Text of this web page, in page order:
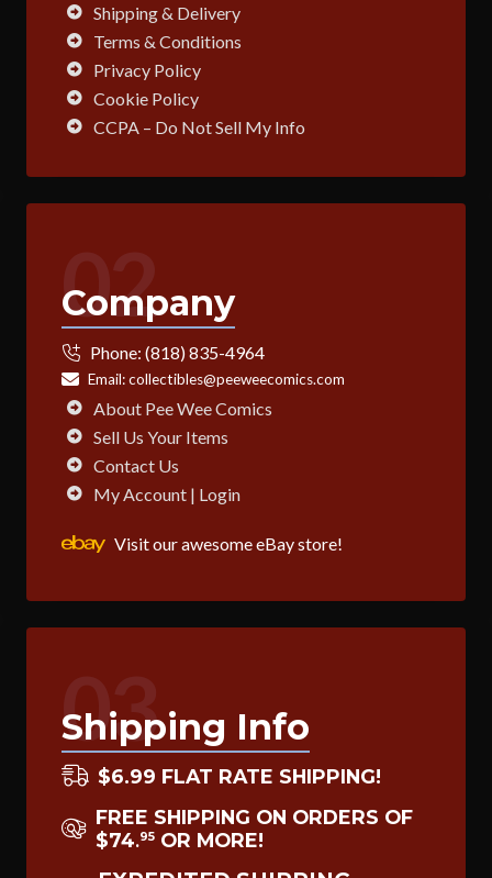
Shipping & Delivery
Terms & Conditions
Privacy Policy
Cookie Policy
CCPA – Do Not Sell My Info
02
Company
Phone: (818) 835-4964
Email:collectibles@peeweecomics.com
About Pee Wee Comics
Sell Us Your Items
Contact Us
My Account | Login
Visit our awesome eBay store!
03
Shipping Info
$6.99 FLAT RATE SHIPPING!
FREE SHIPPING ON ORDERS OF
$74.95 OR MORE!